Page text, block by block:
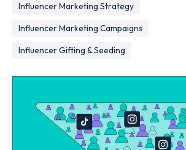
Influencer Marketing Strategy
Influencer Marketing Campaigns
Influencer Gifting & Seeding